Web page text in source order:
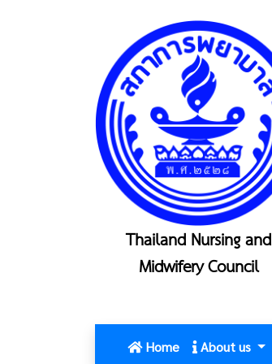
Thailand Nursing and
Midwifery Council
Home(current)About us